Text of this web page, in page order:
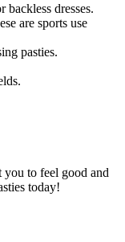
backless dresses.
are sports use
pasties.
to feel good and
today!